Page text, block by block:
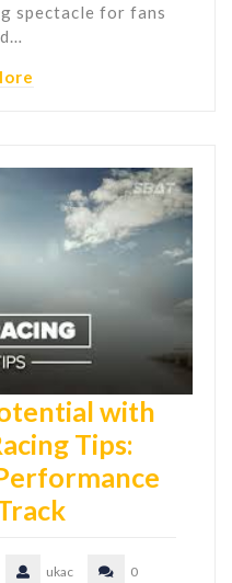
spectacle for fans
with
Tips:
ukac
0